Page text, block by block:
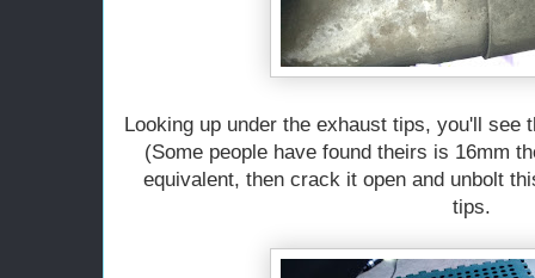
Looking up under the exhaust tips, you'll see
(Some people have found theirs is 16mm
equivalent, then crack it open and unbolt
tips.